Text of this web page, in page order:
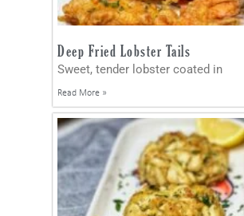
Deep Fried Lobster Tails
Sweet, tender lobster coated in
Read More »